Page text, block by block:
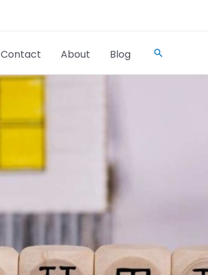
Contact About Blog Search